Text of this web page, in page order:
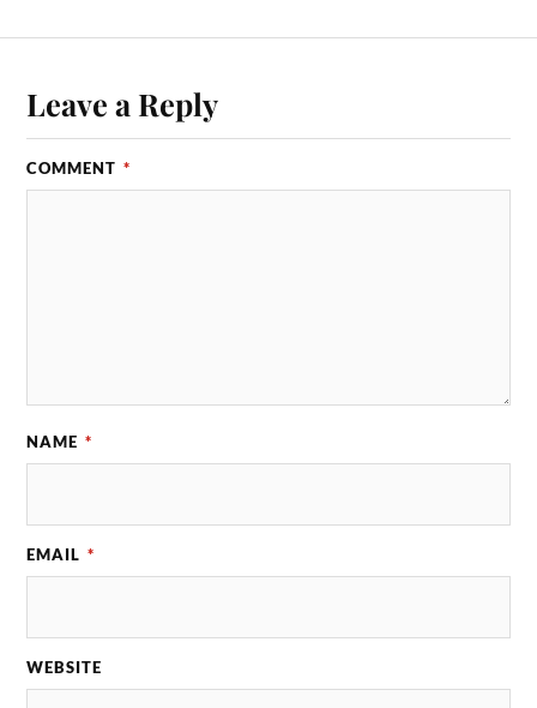
Leave a Reply
COMMENT *
NAME *
EMAIL *
WEBSITE